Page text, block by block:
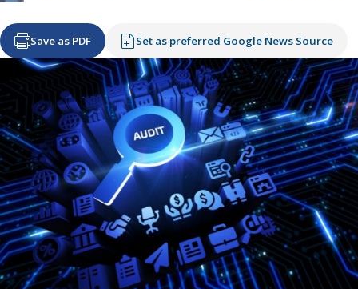
Save as PDF Set as preferred Google News Source